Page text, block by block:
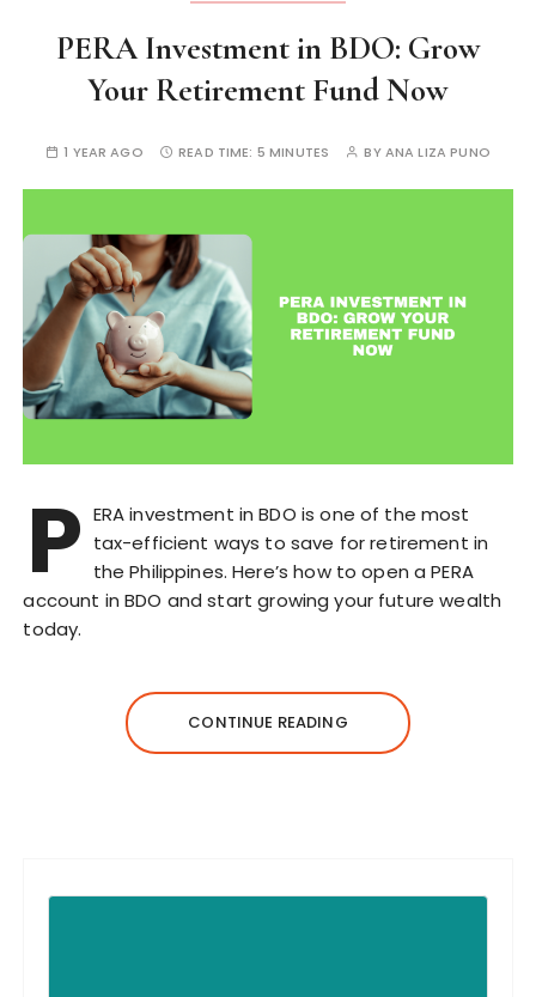
PERA Investment in BDO: Grow
Your Retirement Fund Now
1 YEAR AGO READ TIME: 5 MINUTES BYANA LIZA PUNO
P ERA investment in BDO is one of the most
tax-efficient ways to save for retirement in
the Philippines. Here’s how to open a PERA
account in BDO and start growing your future wealth
today.
CONTINUE READING